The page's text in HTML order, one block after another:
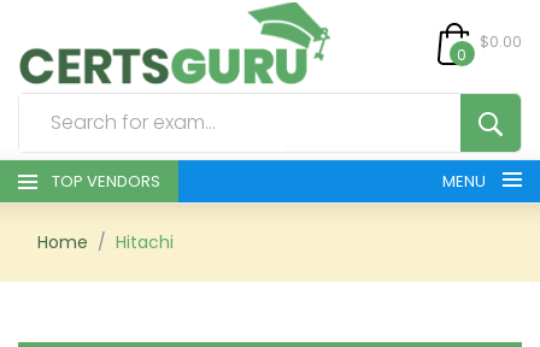
0
$0.00
TOP VENDORS MENU
HOME
Home Hitachi